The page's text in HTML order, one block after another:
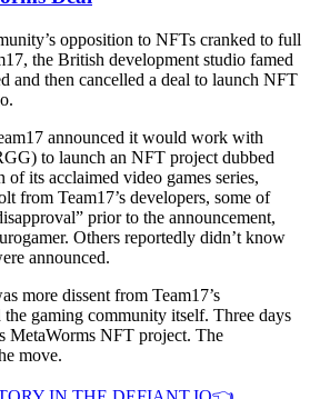
opposition to NFTs cranked to full
the British development studio famed
and then cancelled a deal to launch NFT
announced it would work with
to launch an NFT project dubbed
its acclaimed video games series,
from Team17’s developers, some of
prior to the announcement,
Others reportedly didn’t know
announced.
more dissent from Team17’s
the gaming community itself. Three days
MetaWorms NFT project. The
move.